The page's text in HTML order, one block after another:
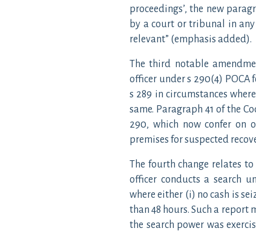
proceedings’, the new
by a court or tribunal in
relevant” (emphasis added).
The third notable
officer under s 290(4) POCA
s 289 in circumstances
same. Paragraph 41 of the
290, which now confer on
premises for suspected
The fourth change relates
officer conducts a search
where either (i) no cash is
than 48 hours. Such a report
the search power was